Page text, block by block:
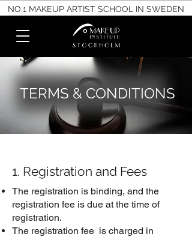
NO.1 MAKEUP ARTIST SCHOOL IN SWEDEN
TERMS & CONDITIONS
1. Registration and Fees
The registration is binding, and the
registration fee is due at the time of
registration.
The registration fee is charged in